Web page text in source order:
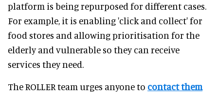
platform is being repurposed for different cases.
For example, it is enabling 'click and collect' for
food stores and allowing prioritisation for the
elderly and vulnerable so they can receive
services they need.
The ROLLER team urges anyone to contact them